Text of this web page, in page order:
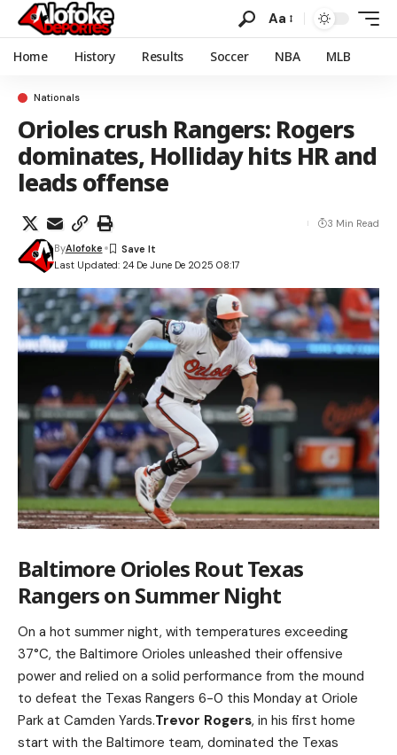
Aa
Home History Results Soccer NBA MLB
Nationals
Orioles crush Rangers: Rogers
dominates, Holliday hits HR and
leads offense
Last Updated: 24 De June De 2025 08:17
ByAlofoke
3 Min Read
Baltimore Orioles Rout Texas
Rangers on Summer Night
On a hot summer night, with temperatures exceeding
37°C, the Baltimore Orioles unleashed their offensive
power and relied on a solid performance from the mound
to defeat the Texas Rangers 6-0 this Monday at Oriole
Park at Camden Yards.Trevor Rogers, in his first home
start with the Baltimore team, dominated the Texas